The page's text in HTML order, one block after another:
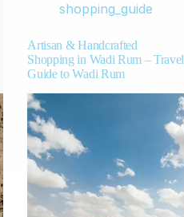
shopping_guide
Artisan & Handcrafted
Shopping in Wadi Rum – Travel
Guide to Wadi Rum